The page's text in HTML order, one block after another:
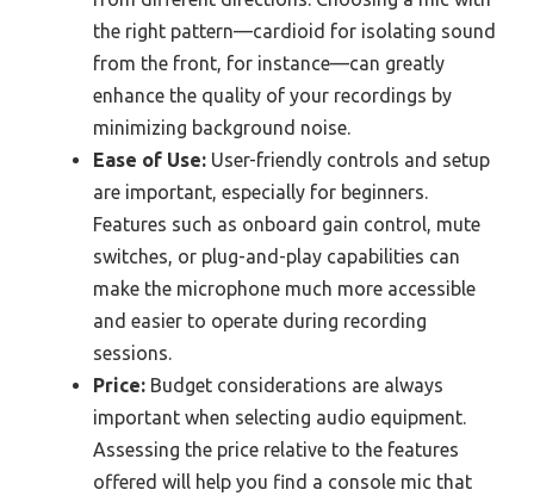
the right pattern—cardioid for isolating sound
from the front, for instance—can greatly
enhance the quality of your recordings by
minimizing background noise.
Ease of Use: User-friendly controls and setup
are important, especially for beginners.
Features such as onboard gain control, mute
switches, or plug-and-play capabilities can
make the microphone much more accessible
and easier to operate during recording
sessions.
Price: Budget considerations are always
important when selecting audio equipment.
Assessing the price relative to the features
offered will help you find a console mic that